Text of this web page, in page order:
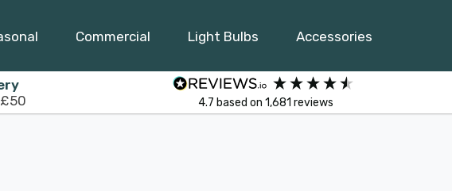
Commercial Light Bulbs Accessories
4.7 based on 1,681 reviews